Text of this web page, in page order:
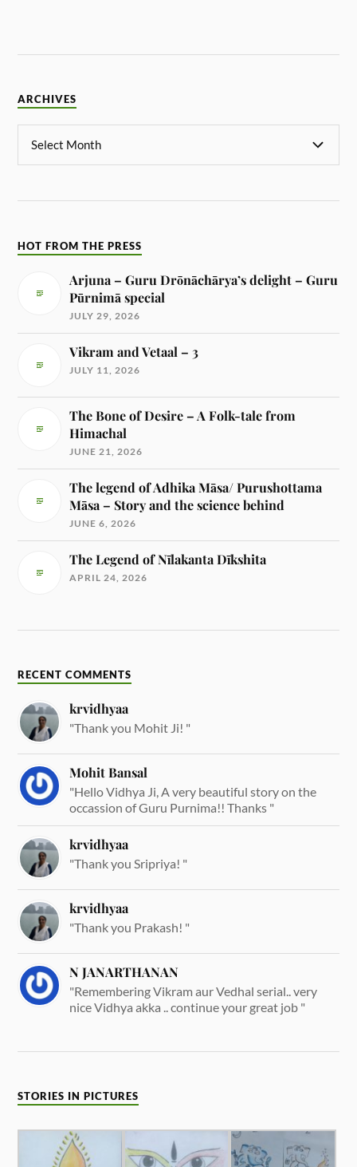
ARCHIVES
HOT FROM THE PRESS
Arjuna – Guru Drōnāchārya’s delight – Guru
Pūrnimā special
JULY 29, 2026
Vikram and Vetaal – 3
JULY 11, 2026
The Bone of Desire – A Folk-tale from
Himachal
JUNE 21, 2026
The legend of Adhika Māsa/ Purushottama
Māsa – Story and the science behind
JUNE 6, 2026
The Legend of Nīlakanta Dīkshita
APRIL 24, 2026
RECENT COMMENTS
krvidhyaa
"Thank you Mohit Ji! "
Mohit Bansal
"Hello Vidhya Ji, A very beautiful story on the
occassion of Guru Purnima!! Thanks "
krvidhyaa
"Thank you Sripriya! "
krvidhyaa
"Thank you Prakash! "
N JANARTHANAN
"Remembering Vikram aur Vedhal serial.. very
nice Vidhya akka .. continue your great job "
STORIES IN PICTURES